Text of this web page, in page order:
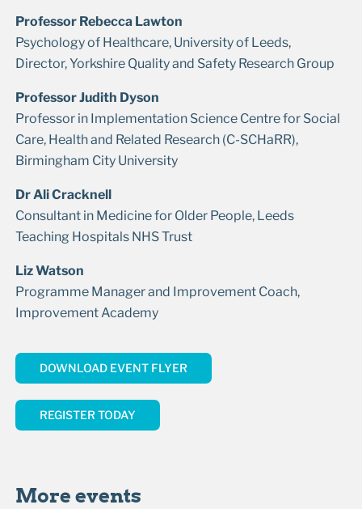
Professor Rebecca Lawton
Psychology of Healthcare, University of Leeds,
Director, Yorkshire Quality and Safety Research Group
Professor Judith Dyson
Professor in Implementation Science Centre for Social
Care, Health and Related Research (C-SCHaRR),
Birmingham City University
Dr Ali Cracknell
Consultant in Medicine for Older People, Leeds
Teaching Hospitals NHS Trust
Liz Watson
Programme Manager and Improvement Coach,
Improvement Academy
DOWNLOAD EVENT FLYER
REGISTER TODAY
More events